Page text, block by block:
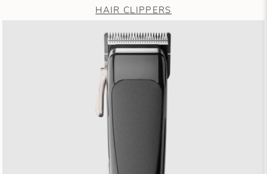
HAIR CLIPPERS